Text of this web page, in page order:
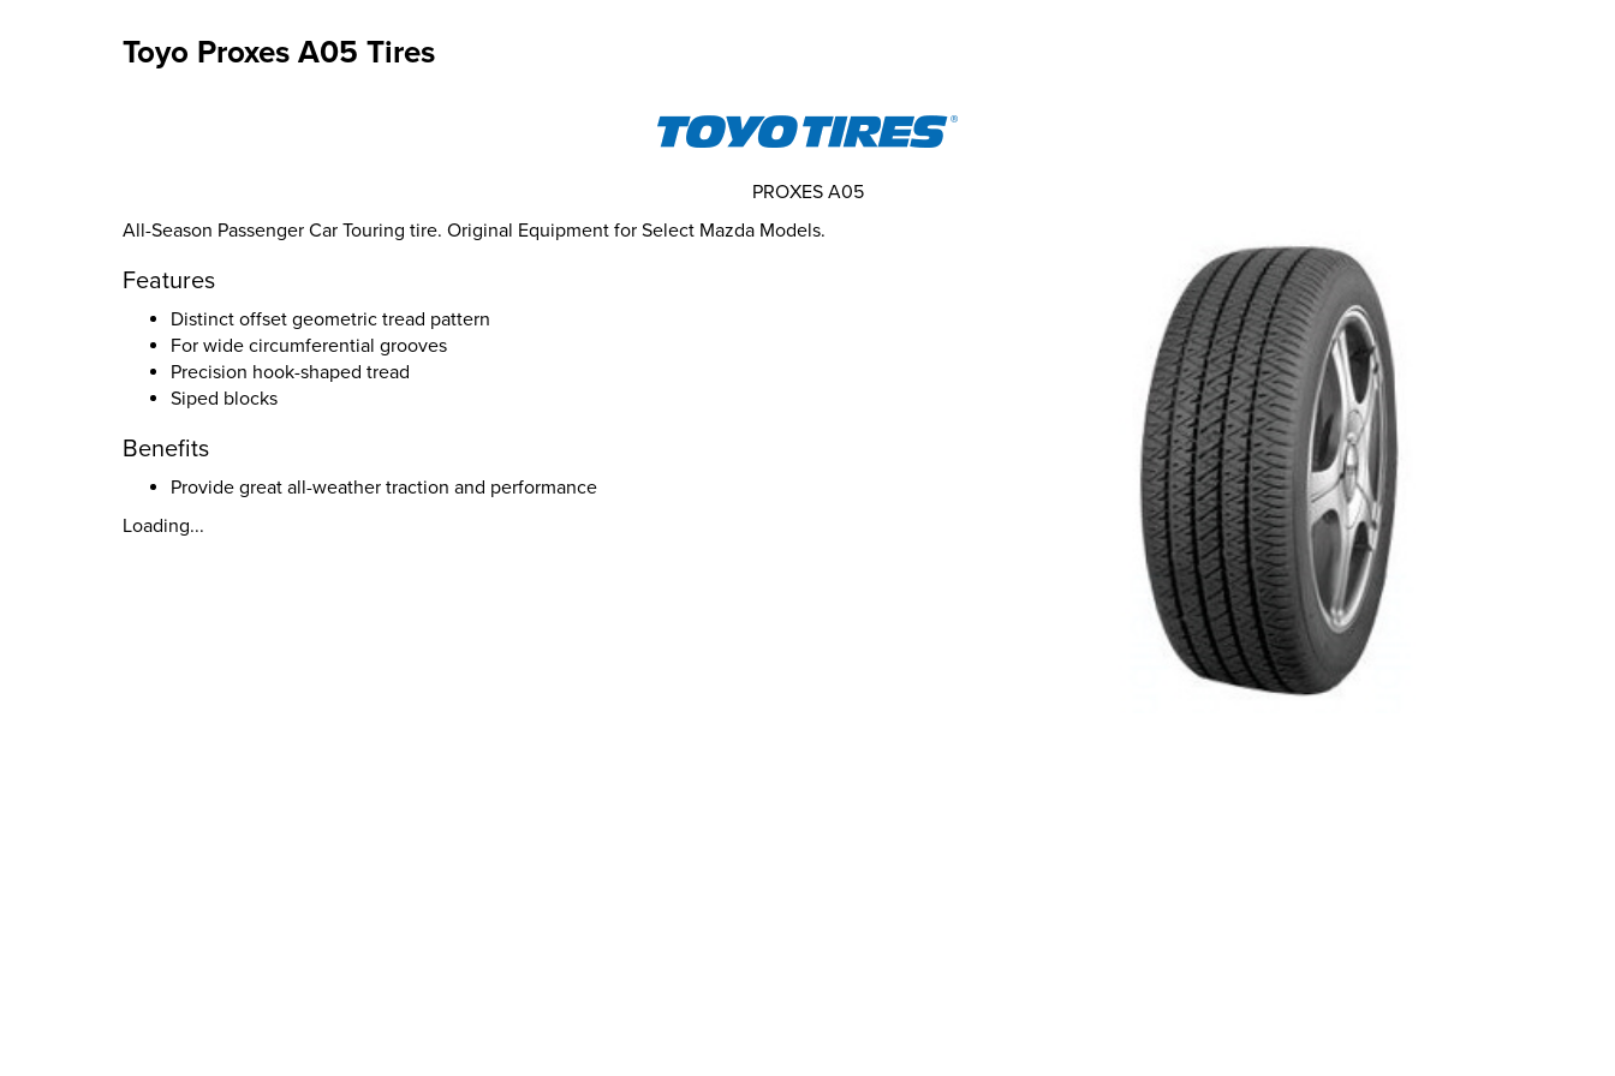
Toyo Proxes A05 Tires
All-Season Passenger Car Touring tire. Original Equipment for Select Mazda Models.
Features
Distinct offset geometric tread pattern
For wide circumferential grooves
Precision hook-shaped tread
Siped blocks
Benefits
Provide great all-weather traction and performance
Loading...
PROXES A05